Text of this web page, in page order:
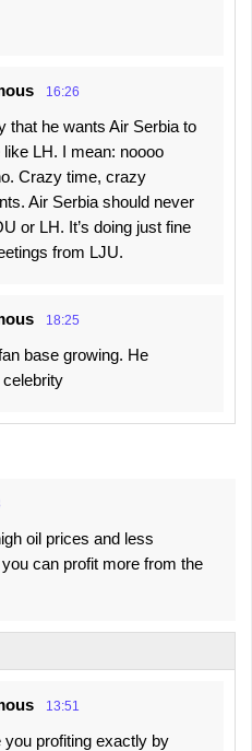
16:26
that he wants Air Serbia to
like LH. I mean: noooo
Crazy time, crazy
Air Serbia should never
or LH. It’s doing just fine
from LJU.
18:25
base growing. He
oil prices and less
can profit more from the
13:51
you profiting exactly by